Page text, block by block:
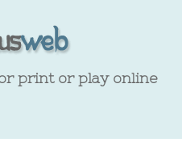
print or play online